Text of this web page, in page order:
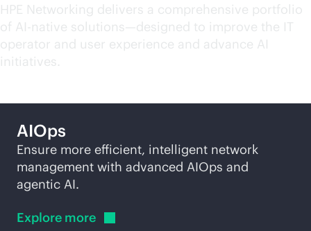
HPE Networking delivers a comprehensive portfolio
of AI-native solutions—designed to improve the IT
operator and user experience and advance AI
initiatives.
AIOps
Ensure more efficient, intelligent network
management with advanced AIOps and
agentic AI.
Explore more